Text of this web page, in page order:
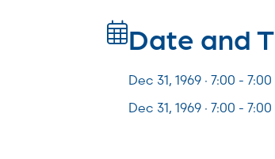
Date and
Dec 31, 1969 · 7:00 - 7:00
Dec 31, 1969 · 7:00 - 7:00